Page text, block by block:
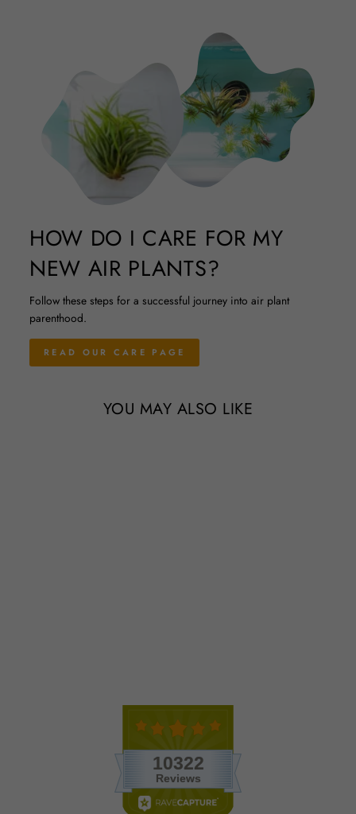
HOW DO I CARE FOR MY
NEW AIR PLANTS?
Follow these steps for a successful journey into air plant
parenthood.
READ OUR CARE PAGE
YOU MAY ALSO LIKE